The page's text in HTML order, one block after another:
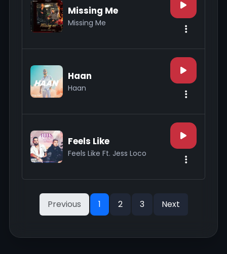
Missing Me
Missing Me
Haan
Haan
Feels Like
Feels Like Ft. Jess Loco
Previous 1 2 3 Next